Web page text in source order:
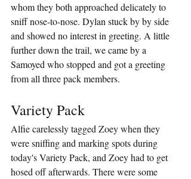
whom they both approached delicately to
sniff nose-to-nose. Dylan stuck by by side
and showed no interest in greeting. A little
further down the trail, we came by a
Samoyed who stopped and got a greeting
from all three pack members.
Variety Pack
Alfie carelessly tagged Zoey when they
were sniffing and marking spots during
today's Variety Pack, and Zoey had to get
hosed off afterwards. There were some